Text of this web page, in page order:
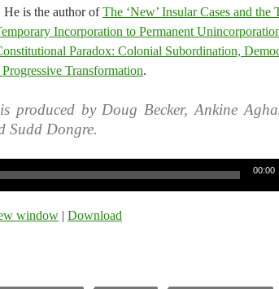
is the author ofThe ‘New’ Insular Cases and the
Incorporation to Permanent
Paradox: Colonial Subordination,
Transformation.
produced by Doug Becker, Ankine
Sudd Dongre.
00:00
window | Download